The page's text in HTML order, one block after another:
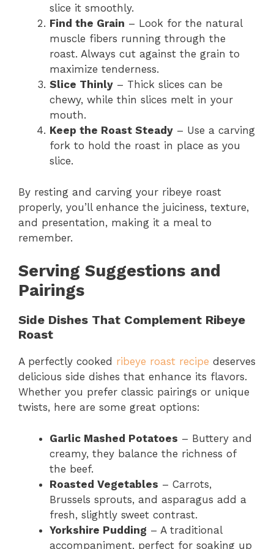
slice it smoothly.
Find the Grain – Look for the natural
muscle fibers running through the
roast. Always cut against the grain to
maximize tenderness.
Slice Thinly – Thick slices can be
chewy, while thin slices melt in your
mouth.
Keep the Roast Steady – Use a carving
fork to hold the roast in place as you
slice.
By resting and carving your ribeye roast
properly, you’ll enhance the juiciness, texture,
and presentation, making it a meal to
remember.
Serving Suggestions and
Pairings
Side Dishes That Complement Ribeye
Roast
A perfectly cooked ribeye roast recipe deserves
delicious side dishes that enhance its flavors.
Whether you prefer classic pairings or unique
twists, here are some great options:
Garlic Mashed Potatoes – Buttery and
creamy, they balance the richness of
the beef.
Roasted Vegetables – Carrots,
Brussels sprouts, and asparagus add a
fresh, slightly sweet contrast.
Yorkshire Pudding – A traditional
accompaniment, perfect for soaking up